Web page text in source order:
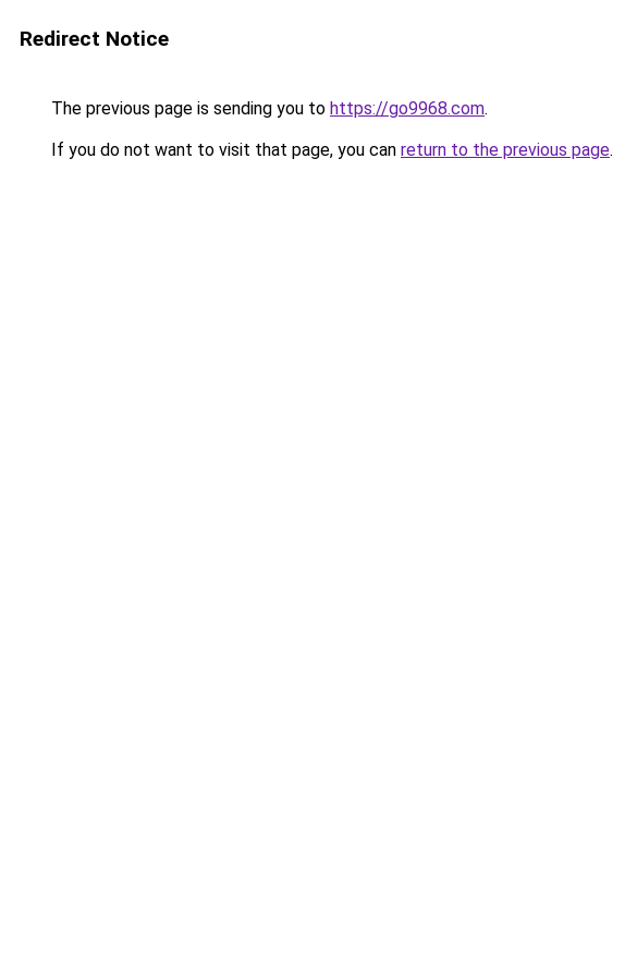
Redirect Notice
The previous page is sending you to https://go9968.com.
If you do not want to visit that page, you can return to the previous page.